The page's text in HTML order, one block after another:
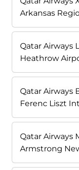
Arkansas
Qatar Airways
Heathrow
Qatar Airways
Ferenc Liszt
Qatar Airways
Armstrong